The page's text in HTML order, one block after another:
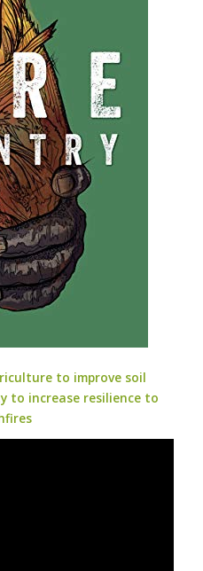
to improve soil
to increase resilience to